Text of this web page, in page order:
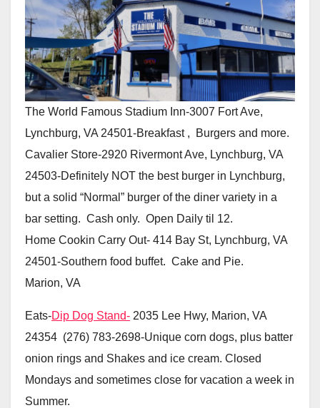
The World Famous Stadium Inn-3007 Fort Ave,
Lynchburg, VA 24501-Breakfast , Burgers and more.
Cavalier Store-2920 Rivermont Ave, Lynchburg, VA
24503-Definitely NOT the best burger in Lynchburg,
but a solid “Normal” burger of the diner variety in a
bar setting. Cash only. Open Daily til 12.
Home Cookin Carry Out- 414 Bay St, Lynchburg, VA
24501-Southern food buffet. Cake and Pie.
Marion, VA
Eats-Dip Dog Stand- 2035 Lee Hwy, Marion, VA
24354 (276) 783-2698-Unique corn dogs, plus batter
onion rings and Shakes and ice cream. Closed
Mondays and sometimes close for vacation a week in
Summer.